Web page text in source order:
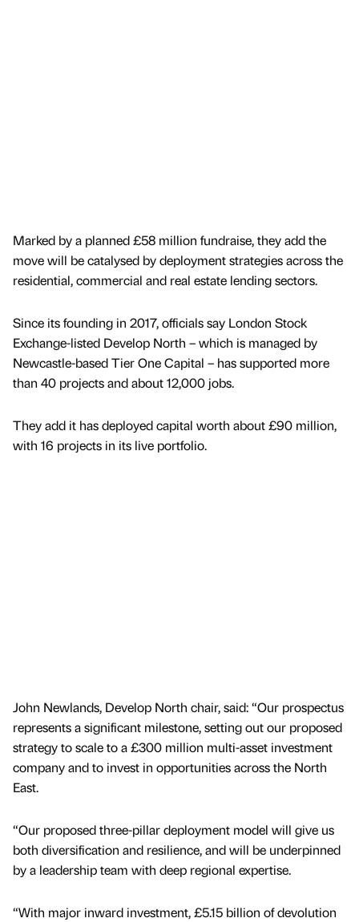
Marked by a planned £58 million fundraise, they add the
move will be catalysed by deployment strategies across the
residential, commercial and real estate lending sectors.
Since its founding in 2017, officials say London Stock
Exchange-listed Develop North – which is managed by
Newcastle-based Tier One Capital – has supported more
than 40 projects and about 12,000 jobs.
They add it has deployed capital worth about £90 million,
with 16 projects in its live portfolio.
John Newlands, Develop North chair, said: “Our prospectus
represents a significant milestone, setting out our proposed
strategy to scale to a £300 million multi-asset investment
company and to invest in opportunities across the North
East.
“Our proposed three-pillar deployment model will give us
both diversification and resilience, and will be underpinned
by a leadership team with deep regional expertise.
“With major inward investment, £5.15 billion of devolution